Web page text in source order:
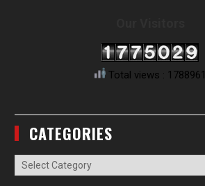
Total views : 1788961
CATEGORIES
Categories